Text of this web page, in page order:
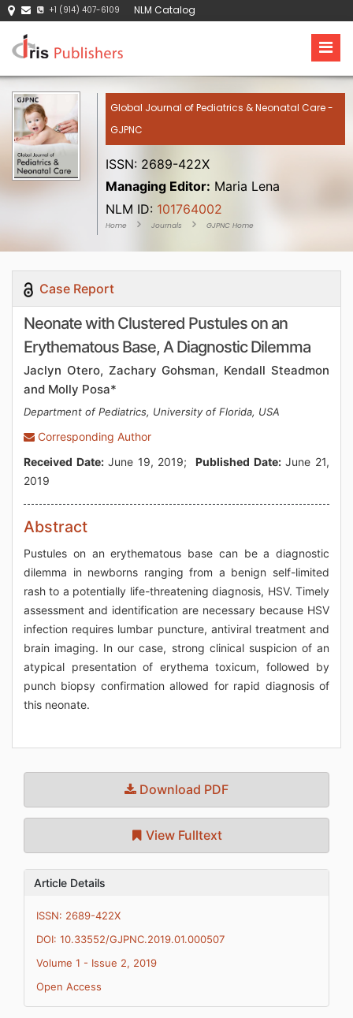
+1 (914) 407-6109 NLM Catalog
Global Journal of Pediatrics & Neonatal Care -
GJPNC
ISSN: 2689-422X
Managing Editor: Maria Lena
NLM ID: 101764002
Home Journals GJPNC Home
Case Report
Neonate with Clustered Pustules on an
Erythematous Base, A Diagnostic Dilemma
Jaclyn Otero, Zachary Gohsman, Kendall Steadmon
and Molly Posa*
Department of Pediatrics, University of Florida, USA
Corresponding Author
Received Date:June 19, 2019;Published Date:June 21,
2019
Abstract
Pustules on an erythematous base can be a diagnostic
dilemma in newborns ranging from a benign self-limited
rash to a potentially life-threatening diagnosis, HSV. Timely
assessment and identification are necessary because HSV
infection requires lumbar puncture, antiviral treatment and
brain imaging. In our case, strong clinical suspicion of an
atypical presentation of erythema toxicum, followed by
punch biopsy confirmation allowed for rapid diagnosis of
this neonate.
Download PDF
View Fulltext
Article Details
ISSN: 2689-422X
DOI: 10.33552/GJPNC.2019.01.000507
Volume 1 - Issue 2, 2019
Open Access